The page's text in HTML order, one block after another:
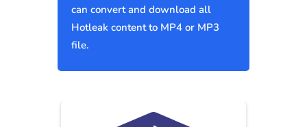
can convert and download all
Hotleak content to MP4 or MP3
file.